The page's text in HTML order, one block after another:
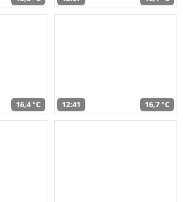
16,4 °C 12:41 16,7 °C